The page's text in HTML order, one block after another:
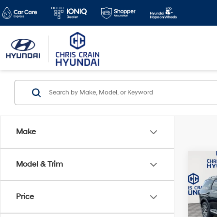
Make
Model & Trim
Price
SEL
VIN: